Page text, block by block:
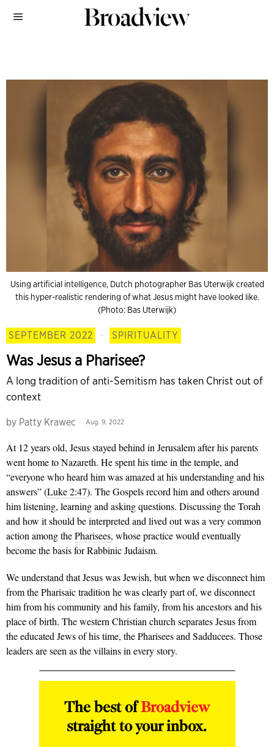
Using artificial intelligence, Dutch photographer Bas Uterwijk created
this hyper-realistic rendering of what Jesus might have looked like.
(Photo: Bas Uterwijk)
SEPTEMBER 2022 · SPIRITUALITY
Was Jesus a Pharisee?
A long tradition of anti-Semitism has taken Christ out of
context
by Patty Krawec Aug. 9, 2022
At 12 years old, Jesus stayed behind in Jerusalem after his parents
went home to Nazareth. He spent his time in the temple, and
“everyone who heard him was amazed at his understanding and his
answers” (Luke 2:47). The Gospels record him and others around
him listening, learning and asking questions. Discussing the Torah
and how it should be interpreted and lived out was a very common
action among thePharisees, whose practice would eventually
become the basis for Rabbinic Judaism.
We understand that Jesus was Jewish, but when we disconnect him
from the Pharisaic tradition he was clearly part of, we disconnect
him from his community and his family, from his ancestors and his
place of birth. The western Christian church separates Jesus from
the educated Jews of his time, the Pharisees and Sadducees. Those
leaders are seen as the villains in every story.
The best ofBroadview
straight to your inbox.